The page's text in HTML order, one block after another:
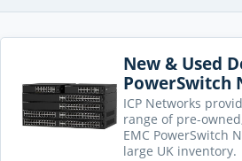
New & Used
PowerSwitch
ICP Networks
range of pre-
EMC PowerSwitch
large UK inventory.